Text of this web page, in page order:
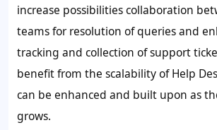
increase possibilities collaboration
teams for resolution of queries and
tracking and collection of support
benefit from the scalability of Help
can be enhanced and built upon as
grows.